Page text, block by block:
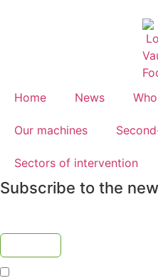
Home News
Our machines
Sectors of intervention
Subscribe to the